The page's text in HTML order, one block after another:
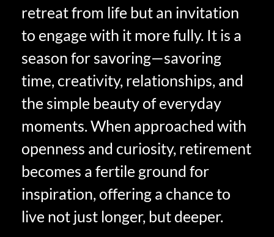
retreat from life but an invitation
to engage with it more fully. It is a
season for savoring—savoring
time, creativity, relationships, and
the simple beauty of everyday
moments. When approached with
openness and curiosity, retirement
becomes a fertile ground for
inspiration, offering a chance to
live not just longer, but deeper.